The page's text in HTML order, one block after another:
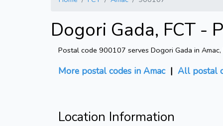
Dogori Gada, FCT -
Postal code 900107 serves Dogori Gada in Amac,
More postal codes in Amac| All postal
Location Information